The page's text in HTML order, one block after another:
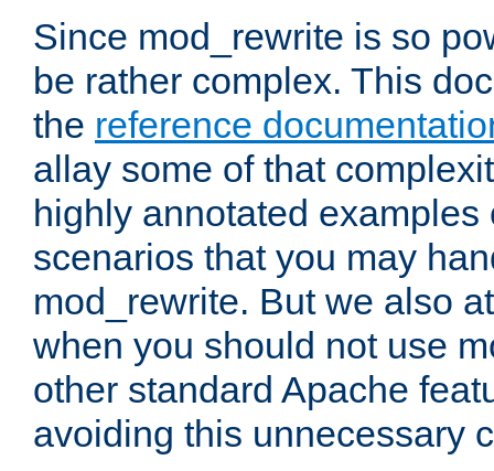
Since mod_rewrite is so
be rather complex. This
the reference
allay some of that
highly annotated examples
scenarios that you may
mod_rewrite. But we also
when you should not use
other standard Apache
avoiding this unnecessary